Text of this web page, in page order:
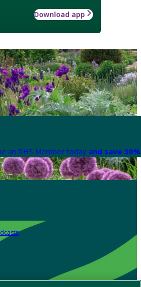
Download app
an RHS Member today and save